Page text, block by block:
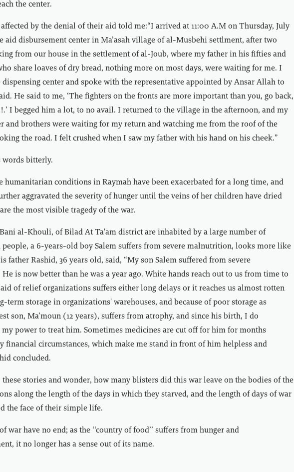
the center.
by the denial of their aid told me:“I arrived at 11:00 A.M on Thursday, July
aid disbursement center in Ma’asah village of al-Musbehi settlment, after two
from our house in the settlement of al-Joub, where my father in his fifties and
share loaves of dry bread, nothing more on most days, were waiting for me. I
dispensing center and spoke with the representative appointed by Ansar Allah to
He said to me, ‘The fighters on the fronts are more important than you, go back,
I begged him a lot, to no avail. I returned to the village in the afternoon, and my
and brothers were waiting for my return and watching me from the roof of the
the road. I felt crushed when I saw my father with his hand on his cheek.”
words bitterly.
humanitarian conditions in Raymah have been exacerbated for a long time, and
aggravated the severity of hunger until the veins of her children have dried
the most visible tragedy of the war.
al-Khouli, of Bilad At Ta'am district are inhabited by a large number of
a 6-years-old boy Salem suffers from severe malnutrition, looks more like
father Rashid, 36 years old, said, “My son Salem suffered from severe
is now better than he was a year ago. White hands reach out to us from time to
of relief organizations suffers either long delays or it reaches us almost rotten
term storage in organizations' warehouses, and because of poor storage as
son, Ma’moun (12 years), suffers from atrophy, and since his birth, I do
power to treat him. Sometimes medicines are cut off for him for months
financial circumstances, which make me stand in front of him helpless and
concluded.
stories and wonder, how many blisters did this war leave on the bodies of the
along the length of the days in which they starved, and the length of days of war
the face of their simple life.
war have no end; as the ‘‘country of food’’ suffers from hunger and
it no longer has a sense out of its name.